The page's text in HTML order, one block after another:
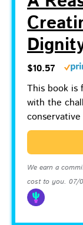
$10.57
This book is
with the
We earn a
cost to you. 07/